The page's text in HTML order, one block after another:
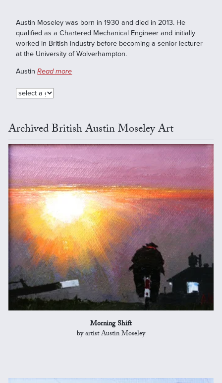
Austin Moseley was born in 1930 and died in 2013. He
qualified as a Chartered Mechanical Engineer and initially
worked in British industry before becoming a senior lecturer
at the University of Wolverhampton.
AustinRead more
Archived British Austin Moseley Art
Morning Shift
by artist Austin Moseley